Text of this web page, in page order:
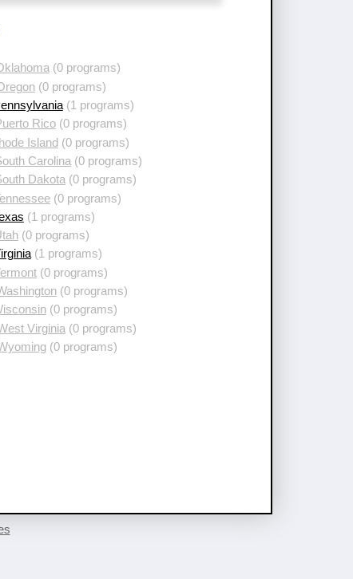
(0 programs)
(0 programs)
(1 programs)
Rico(0 programs)
Island(0 programs)
Carolina (0 programs)
Dakota(0 programs)
(0 programs)
(1 programs)
(0 programs)
(1 programs)
(0 programs)
(0 programs)
(0 programs)
Virginia (0 programs)
(0 programs)